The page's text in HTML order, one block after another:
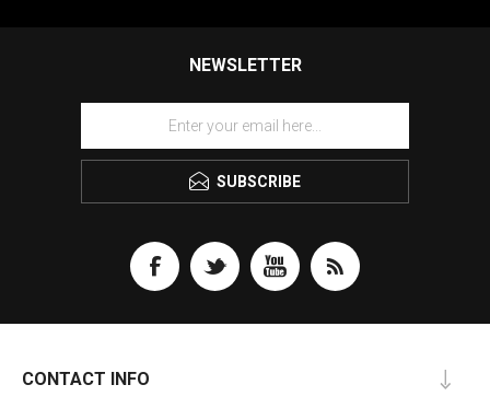
NEWSLETTER
SUBSCRIBE
CONTACT INFO